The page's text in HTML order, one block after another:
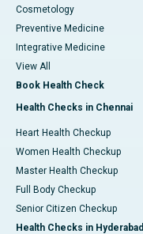
Cosmetology
Preventive Medicine
Integrative Medicine
View All
Book Health Check
Health Checks in Chennai
Heart Health Checkup
Women Health Checkup
Master Health Checkup
Full Body Checkup
Senior Citizen Checkup
Health Checks in Hyderabad